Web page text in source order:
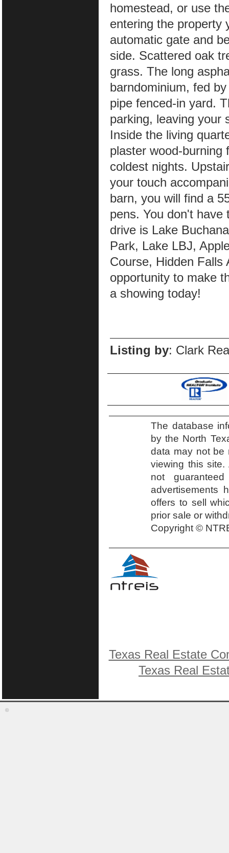
homestead, or use
entering the property
automatic gate and
side. Scattered oak
grass. The long
barndominium, fed
pipe fenced-in yard.
parking, leaving your
Inside the living
plaster wood-burning
coldest nights.
your touch
barn, you will find a
pens. You don't
drive is Lake
Park, Lake LBJ,
Course, Hidden Falls
opportunity to make
a showing today!
Listing by: Clark
The database
by the North
data may not be
viewing this
not
advertisements
offers to sell
prior sale or
Copyright ©
Texas Real Estate
Texas Real
©